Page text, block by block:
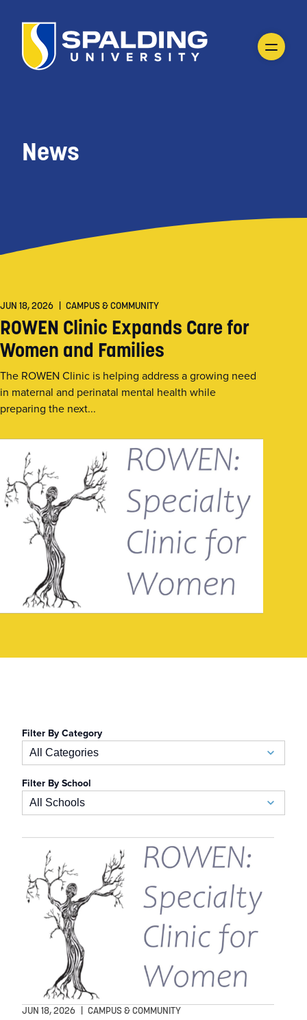
News
JUN 18, 2026 | CAMPUS & COMMUNITY
ROWEN Clinic Expands Care for
Women and Families
The ROWEN Clinic is helping address a growing need
in maternal and perinatal mental health while
preparing the next...
Filter By Category
All Categories
Academics
Allied Health
Alumni
Athletic Training
Athletics
Business
Filter By School
All Schools
School of Business
Auerbach School of Occupational Therapy
School of Athletic Training
Department of Allied Health
College of Education
JUN 18, 2026 CAMPUS & COMMUNITY